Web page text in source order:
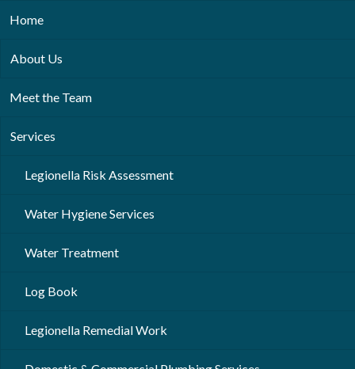
Home
About Us
Meet the Team
Services
Legionella Risk Assessment
Water Hygiene Services
Water Treatment
Log Book
Legionella Remedial Work